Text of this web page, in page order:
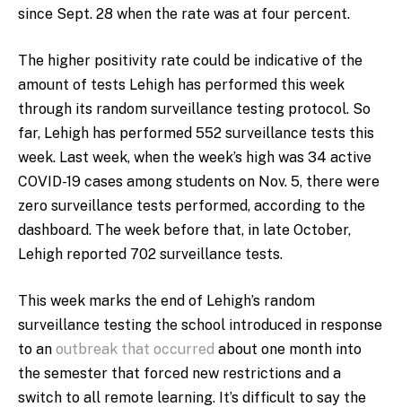
since Sept. 28 when the rate was at four percent.
The higher positivity rate could be indicative of the
amount of tests Lehigh has performed this week
through its random surveillance testing protocol. So
far, Lehigh has performed 552 surveillance tests this
week. Last week, when the week’s high was 34 active
COVID-19 cases among students on Nov. 5, there were
zero surveillance tests performed, according to the
dashboard. The week before that, in late October,
Lehigh reported 702 surveillance tests.
This week marks the end of Lehigh’s random
surveillance testing the school introduced in response
to an outbreak that occurred about one month into
the semester that forced new restrictions and a
switch to all remote learning. It’s difficult to say the